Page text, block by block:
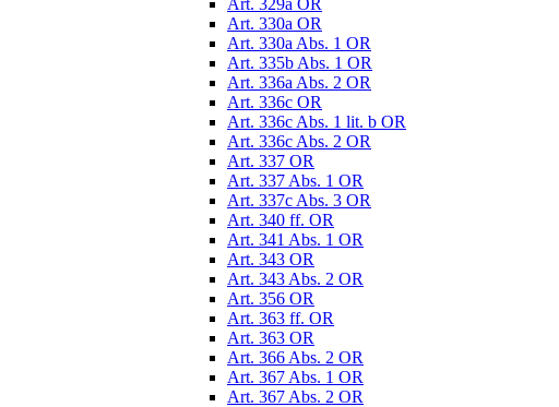
Art. 329a OR
Art. 330a OR
Art. 330a Abs. 1 OR
Art. 335b Abs. 1 OR
Art. 336a Abs. 2 OR
Art. 336c OR
Art. 336c Abs. 1 lit. b OR
Art. 336c Abs. 2 OR
Art. 337 OR
Art. 337 Abs. 1 OR
Art. 337c Abs. 3 OR
Art. 340 ff. OR
Art. 341 Abs. 1 OR
Art. 343 OR
Art. 343 Abs. 2 OR
Art. 356 OR
Art. 363 ff. OR
Art. 363 OR
Art. 366 Abs. 2 OR
Art. 367 Abs. 1 OR
Art. 367 Abs. 2 OR